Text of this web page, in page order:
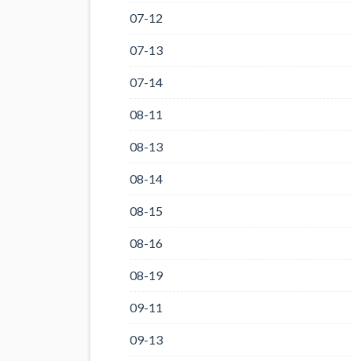
07-12
07-13
07-14
08-11
08-13
08-14
08-15
08-16
08-19
09-11
09-13